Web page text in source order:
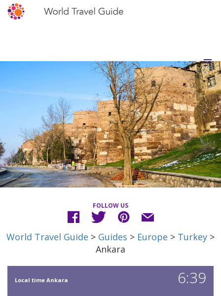
FOLLOW US
World Travel Guide > Guides > Europe > Turkey >
Ankara
Local time Ankara 6:39